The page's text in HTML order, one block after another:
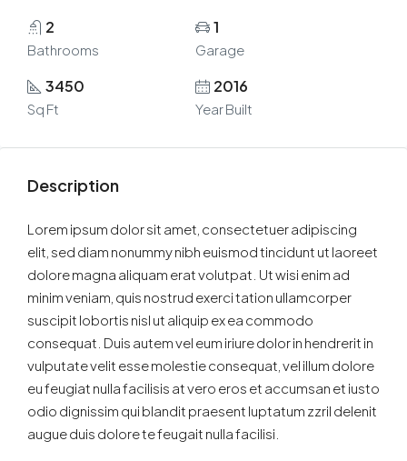
2
Bathrooms
1
Garage
3450
Sq Ft
2016
Year Built
Description
Lorem ipsum dolor sit amet, consectetuer adipiscing
elit, sed diam nonummy nibh euismod tincidunt ut laoreet
dolore magna aliquam erat volutpat. Ut wisi enim ad
minim veniam, quis nostrud exerci tation ullamcorper
suscipit lobortis nisl ut aliquip ex ea commodo
consequat. Duis autem vel eum iriure dolor in hendrerit in
vulputate velit esse molestie consequat, vel illum dolore
eu feugiat nulla facilisis at vero eros et accumsan et iusto
odio dignissim qui blandit praesent luptatum zzril delenit
augue duis dolore te feugait nulla facilisi.